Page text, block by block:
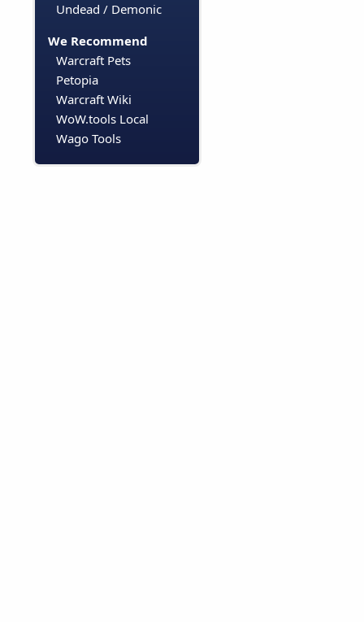
Undead / Demonic
We Recommend
Warcraft Pets
Petopia
Warcraft Wiki
WoW.tools Local
Wago Tools